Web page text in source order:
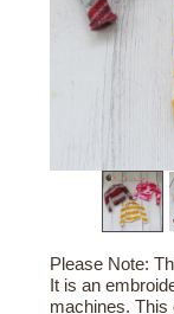
Please Note:
It is an
machines. This